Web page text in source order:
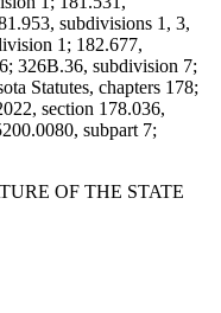
subdivisions 1, 3,
1; 182.677,
326B.36, subdivision 7;
Statutes, chapters 178;
section 178.036,
subpart 7;
OF THE STATE